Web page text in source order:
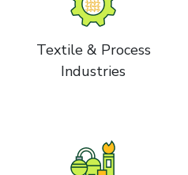
Textile & Process
Industries